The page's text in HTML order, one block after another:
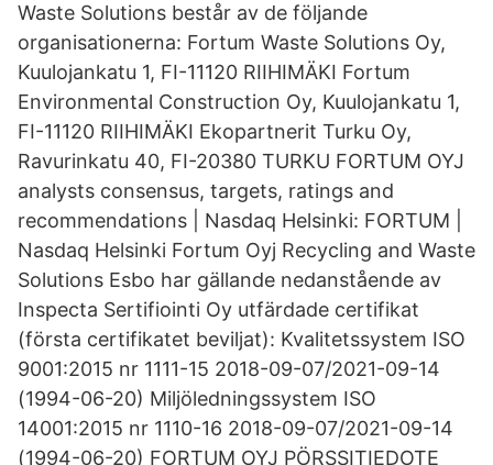
Waste Solutions består av de följande
organisationerna: Fortum Waste Solutions Oy,
Kuulojankatu 1, FI-11120 RIIHIMÄKI Fortum
Environmental Construction Oy, Kuulojankatu 1,
FI-11120 RIIHIMÄKI Ekopartnerit Turku Oy,
Ravurinkatu 40, FI-20380 TURKU FORTUM OYJ
analysts consensus, targets, ratings and
recommendations | Nasdaq Helsinki: FORTUM |
Nasdaq Helsinki Fortum Oyj Recycling and Waste
Solutions Esbo har gällande nedanstående av
Inspecta Sertifiointi Oy utfärdade certifikat
(första certifikatet beviljat): Kvalitetssystem ISO
9001:2015 nr 1111-15 2018-09-07/2021-09-14
(1994-06-20) Miljöledningssystem ISO
14001:2015 nr 1110-16 2018-09-07/2021-09-14
(1994-06-20) FORTUM OYJ PÖRSSITIEDOTE